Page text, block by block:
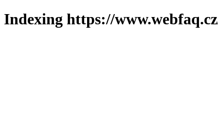
Indexing https://